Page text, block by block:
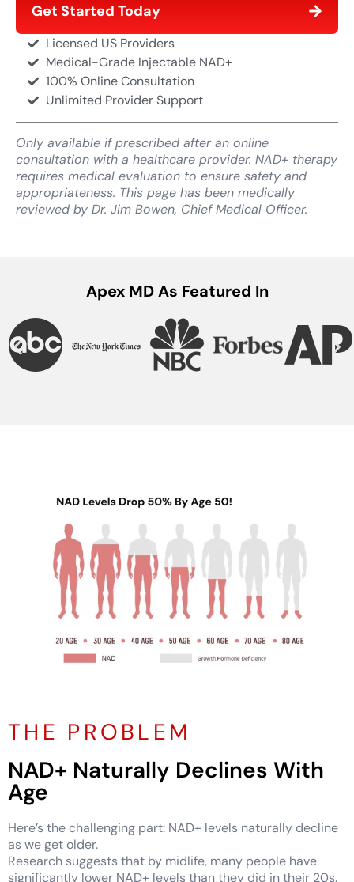
Get Started Today
Licensed US Providers
Medical-Grade Injectable NAD+
100% Online Consultation
Unlimited Provider Support
Only available if prescribed after an online
consultation with a healthcare provider. NAD+ therapy
requires medical evaluation to ensure safety and
appropriateness. This page has been medically
reviewed by Dr. Jim Bowen, Chief Medical Officer.
Apex MD As Featured In
THE PROBLEM
NAD+ Naturally Declines With
Age
Here’s the challenging part: NAD+ levels naturally decline
as we get older.
Research suggests that by midlife, many people have
significantly lower NAD+ levels than they did in their 20s.